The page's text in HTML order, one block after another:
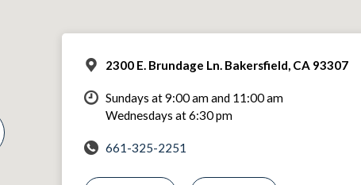
2300 E. Brundage Ln. Bakersfield, CA 93307
Sundays at 9:00 am and 11:00 am
Wednesdays at 6:30 pm
661-325-2251